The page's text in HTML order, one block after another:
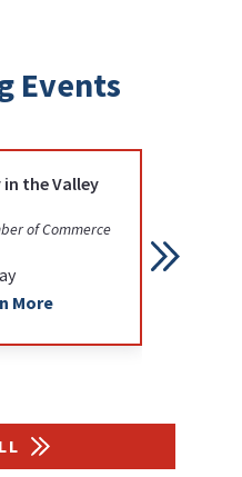
Events
in the Valley
of Commerce
More